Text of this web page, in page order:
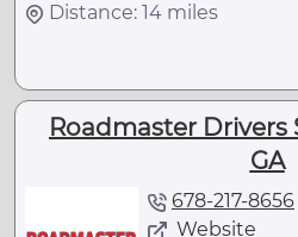
Distance: 14 miles
Roadmaster Drivers
GA
678-217-8656
Website